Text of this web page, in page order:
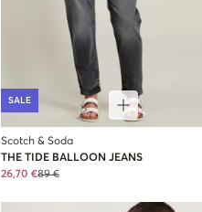
SALE
Scotch & Soda
THE TIDE BALLOON JEANS
26,70 €89 €